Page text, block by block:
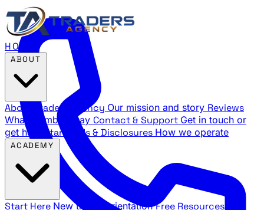
HOME
About Traders Agency Our mission and story Reviews
What members say Contact & Support Get in touch or
get help
Standards & Disclosures How we operate
Start Here New trader orientation Free Resources